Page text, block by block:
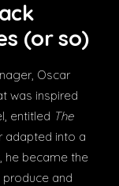
(or so)
Oscar
was inspired
entitled The
adapted into a
he became the
and